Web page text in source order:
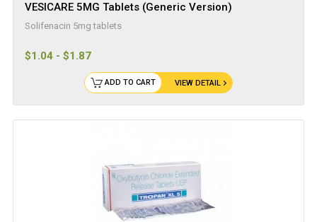
VESICARE 5MG Tablets (Generic Version)
Solifenacin 5mg tablets
$1.04 - $1.87
VIEW DETAIL
ADD TO CART